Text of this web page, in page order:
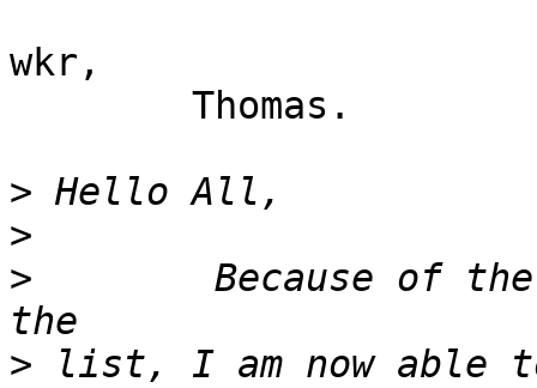
wkr,
>
>
>
Because of
> list, I am now able